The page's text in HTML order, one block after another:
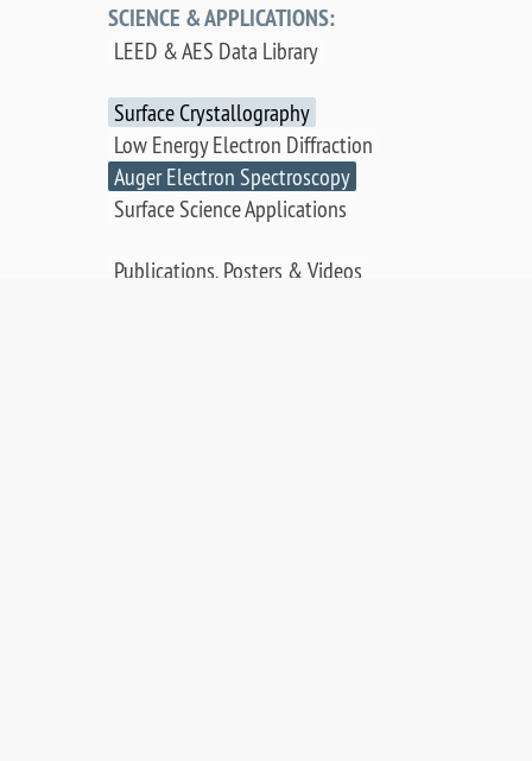
SCIENCE & APPLICATIONS:
LEED & AES Data Library
Surface Crystallography
Low Energy Electron Diffraction
Auger Electron Spectroscopy
Surface Science Applications
Publications, Posters & Videos